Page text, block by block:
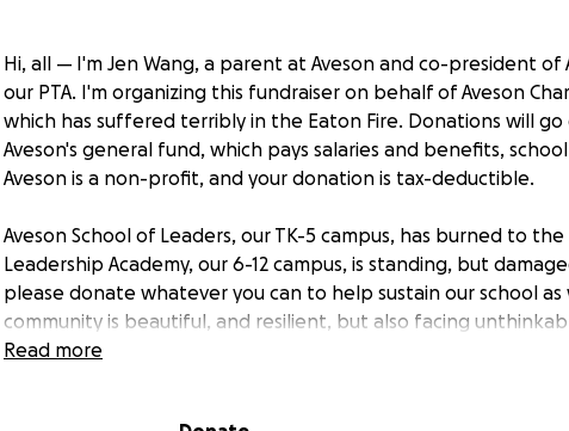
Hi, all — I'm Jen Wang, a parent at Aveson and co-president of
our PTA. I'm organizing this fundraiser on behalf of Aveson
which has suffered terribly in the Eaton Fire. Donations will
Aveson's general fund, which pays salaries and benefits,
Aveson is a non-profit, and your donation is tax-deductible.
Aveson School of Leaders, our TK-5 campus, has burned to
Leadership Academy, our 6-12 campus, is standing, but
please donate whatever you can to help sustain our school
community is beautiful, and resilient, but also facing
Our staff is greatly overtaxed at the moment, as many of
Read more